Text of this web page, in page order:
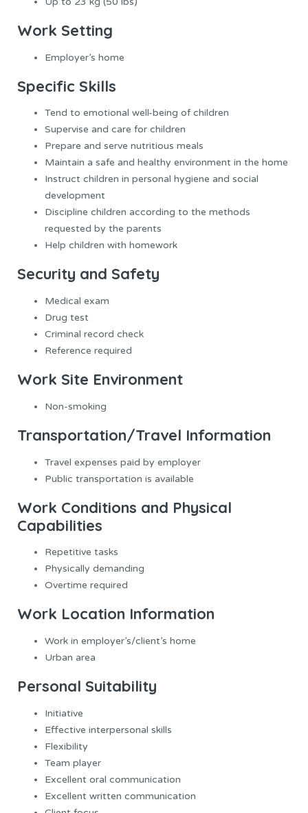
Work Setting
Employer’s home
Specific Skills
Tend to emotional well-being of children
Supervise and care for children
Prepare and serve nutritious meals
Maintain a safe and healthy environment in the home
Instruct children in personal hygiene and social
development
Discipline children according to the methods
requested by the parents
Help children with homework
Security and Safety
Medical exam
Drug test
Criminal record check
Reference required
Work Site Environment
Non-smoking
Transportation/Travel Information
Travel expenses paid by employer
Public transportation is available
Work Conditions and Physical
Capabilities
Repetitive tasks
Physically demanding
Overtime required
Work Location Information
Work in employer’s/client’s home
Urban area
Personal Suitability
Initiative
Effective interpersonal skills
Flexibility
Team player
Excellent oral communication
Excellent written communication